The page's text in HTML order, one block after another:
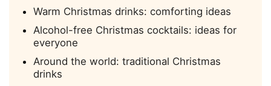
Warm Christmas drinks: comforting ideas
Alcohol-free Christmas cocktails: ideas for
everyone
Around the world: traditional Christmas
drinks